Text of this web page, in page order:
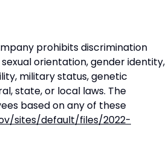
prohibits discrimination
orientation, gender identity,
military status, genetic
state, or local laws. The
based on any of these
sites/default/files/2022-